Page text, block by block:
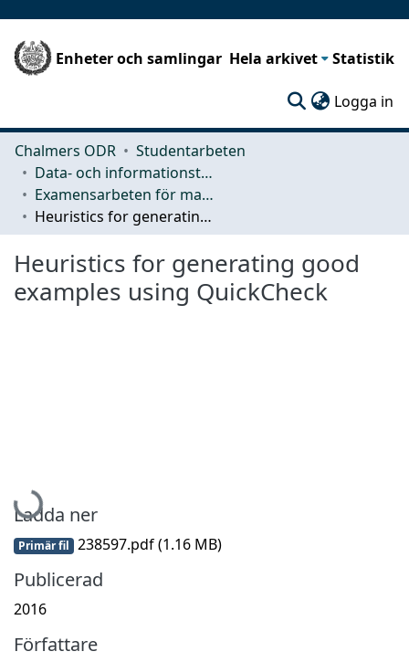
Enheter och samlingar Hela arkivet Statistik
Logga in
Chalmers ODR
Studentarbeten
Data- och informationsteknik (CSE)
Examensarbeten för masterexamen
Heuristics for generating good examples using QuickCheck
Heuristics for generating good
examples using QuickCheck
Hämtar...
Ladda ner
Primär fil 238597.pdf(1.16 MB)
Publicerad
2016
Författare